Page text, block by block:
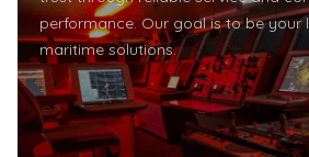
performance. Our goal is to be your
maritime solutions.